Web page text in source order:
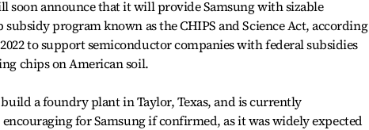
soon announce that it will provide Samsung with sizable
subsidy program known as the CHIPS and Science Act, according
to support semiconductor companies with federal subsidies
chips on American soil.
a foundry plant in Taylor, Texas, and is currently
for Samsung if confirmed, as it was widely expected